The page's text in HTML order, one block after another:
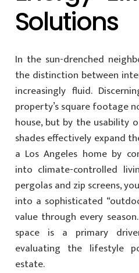
Solutions
In the sun-drenched
the distinction between
increasingly fluid.
property’s square footage
house, but by the usability
shades effectively expand
a Los Angeles home by
into climate-controlled
pergolas and zip screens,
into a sophisticated
value through every
space is a primary
evaluating the lifestyle
estate.